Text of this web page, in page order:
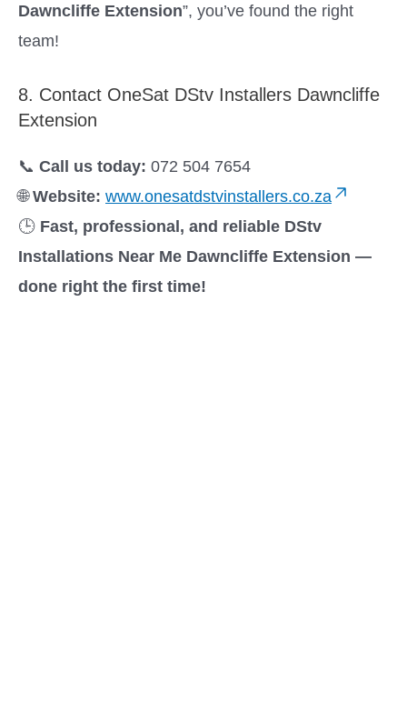
Dawncliffe Extension”, you’ve found the right
team!
8. Contact OneSat DStv Installers Dawncliffe
Extension
📞 Call us today: 072 504 7654
🌐Website: www.onesatdstvinstallers.co.za
🕒 Fast, professional, and reliable DStv
Installations Near Me Dawncliffe Extension —
done right the first time!